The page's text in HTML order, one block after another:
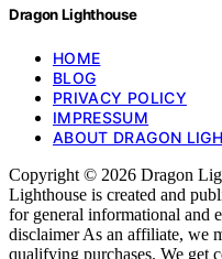
Dragon Lighthouse
HOME
BLOG
PRIVACY POLICY
IMPRESSUM
ABOUT DRAGON
Copyright © 2026 Dragon
Lighthouse is created and
for general informational and
disclaimer As an affiliate, we
qualifying purchases. We get